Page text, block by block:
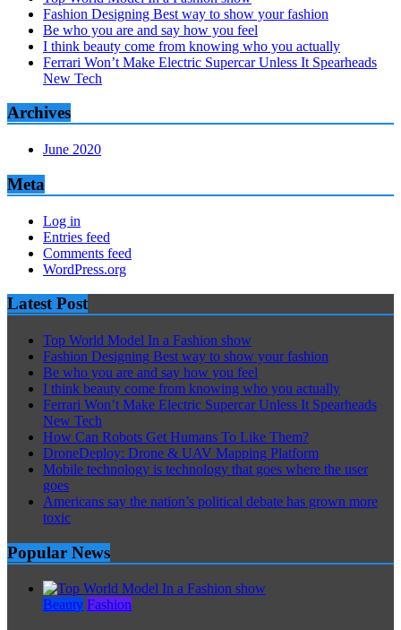
Fashion Designing Best way to show your fashion
Be who you are and say how you feel
I think beauty come from knowing who you actually
Ferrari Won’t Make Electric Supercar Unless It Spearheads
New Tech
Archives
June 2020
Meta
Log in
Entries feed
Comments feed
WordPress.org
Latest Post
Top World Model In a Fashion show
Fashion Designing Best way to show your fashion
Be who you are and say how you feel
I think beauty come from knowing who you actually
Ferrari Won’t Make Electric Supercar Unless It Spearheads
New Tech
How Can Robots Get Humans To Like Them?
DroneDeploy: Drone & UAV Mapping Platform
Mobile technology is technology that goes where the user
goes
Americans say the nation’s political debate has grown more
toxic
Popular News
Beauty Fashion